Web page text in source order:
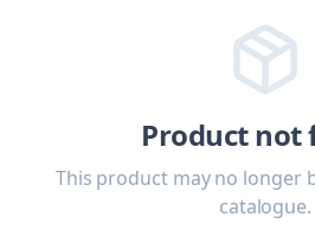
Product not
This product may no longer
catalogue.